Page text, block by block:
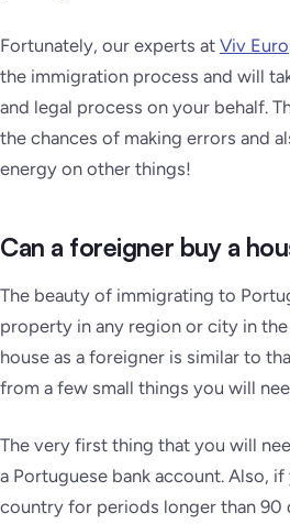
Fortunately, our experts at Viv
the immigration process and will
and legal process on your behalf.
the chances of making errors and
energy on other things!
Can a foreigner buy a
The beauty of immigrating to
property in any region or city in
house as a foreigner is similar to
from a few small things you will
The very first thing that you will
a Portuguese bank account. Also,
country for periods longer than 90